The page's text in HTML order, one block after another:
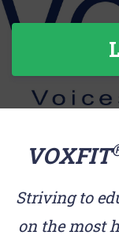
VOXFIT
Striving to
on the most